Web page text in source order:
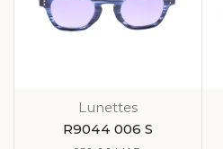
Lunettes
R9044 006 S